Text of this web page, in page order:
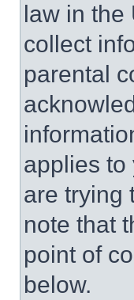
law in the
collect
parental
applies to
are trying
note that
point of
below.